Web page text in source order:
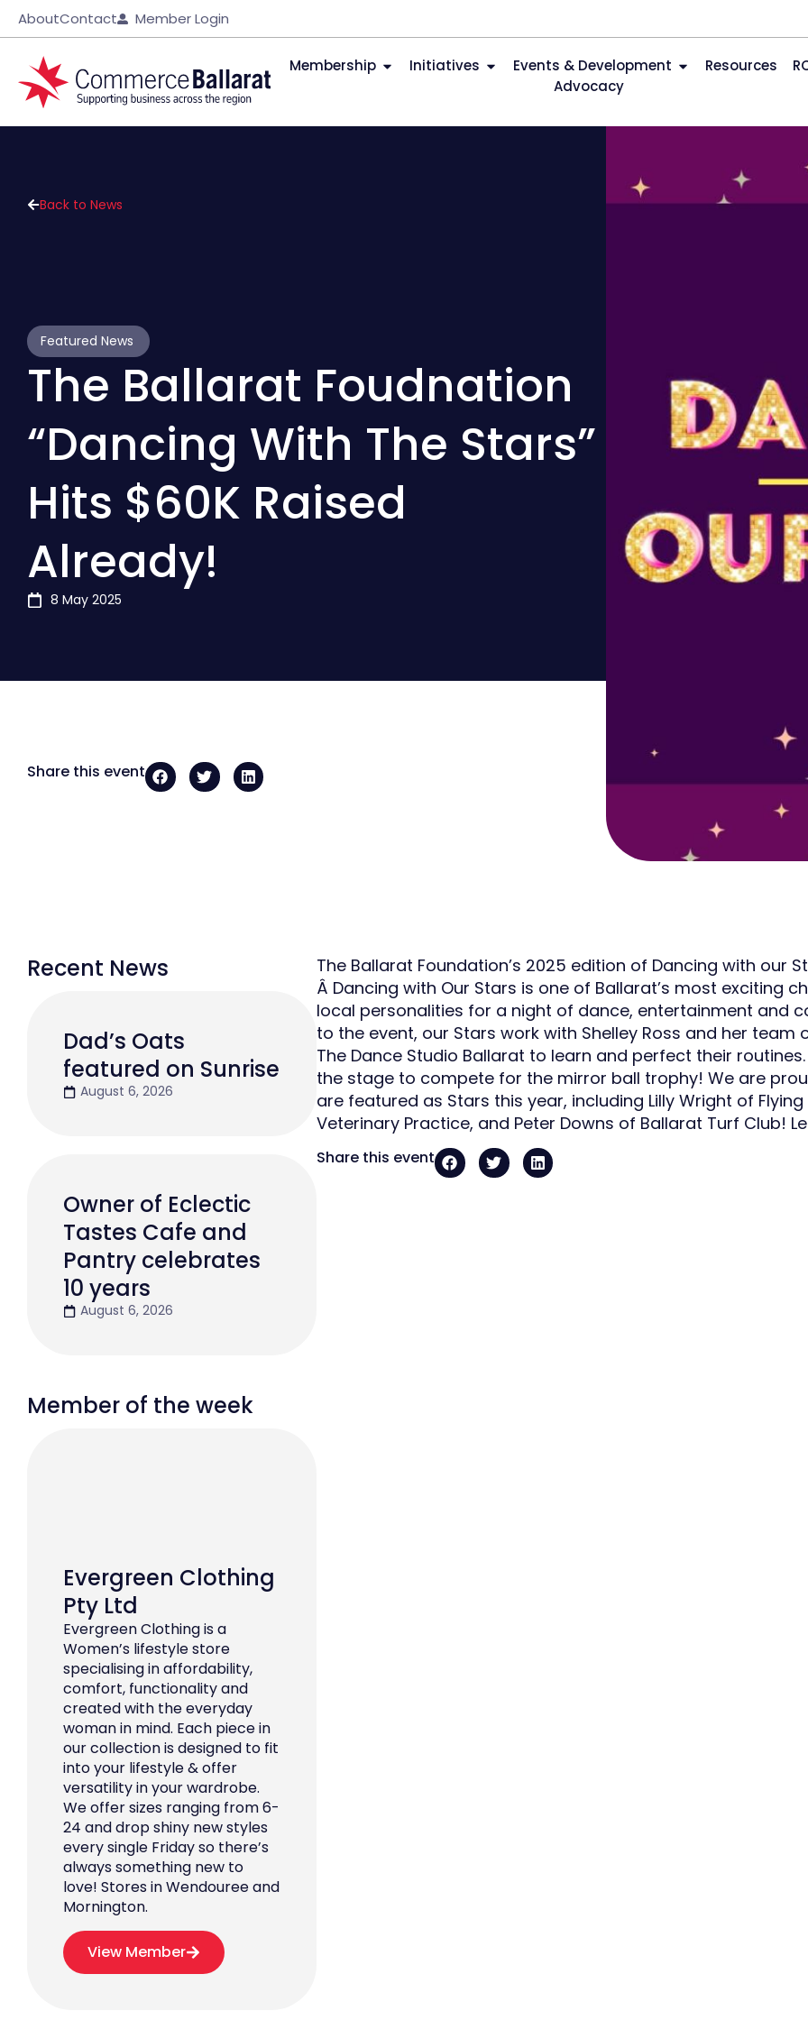
AboutContact Member Login
Membership Initiatives Events & Development Resources
Advocacy
Back to News
Featured News
The Ballarat Foudnation
“Dancing With The Stars”
Hits $60K Raised
Already!
8 May 2025
Share this event
Recent News
Dad’s Oats
featured on Sunrise
August 6, 2026
Owner of Eclectic
Tastes Cafe and
Pantry celebrates
10 years
August 6, 2026
Member of the week
Evergreen Clothing
Pty Ltd
Evergreen Clothing is a
Women’s lifestyle store
specialising in affordability,
comfort, functionality and
created with the everyday
woman in mind. Each piece in
our collection is designed to fit
into your lifestyle & offer
versatility in your wardrobe.
We offer sizes ranging from 6-
24 and drop shiny new styles
every single Friday so there’s
always something new to
love! Stores in Wendouree and
Mornington.
View Member
The Ballarat Foundation’s 2025 edition of Dancing with our
Â Dancing with Our Stars is one of Ballarat’s most exciting
local personalities for a night of dance, entertainment and
to the event, our Stars work with Shelley Ross and her
The Dance Studio Ballarat to learn and perfect their
the stage to compete for the mirror ball trophy! We are
are featured as Stars this year, including Lilly Wright of
Veterinary Practice, and Peter Downs of Ballarat Turf Club!
Share this event